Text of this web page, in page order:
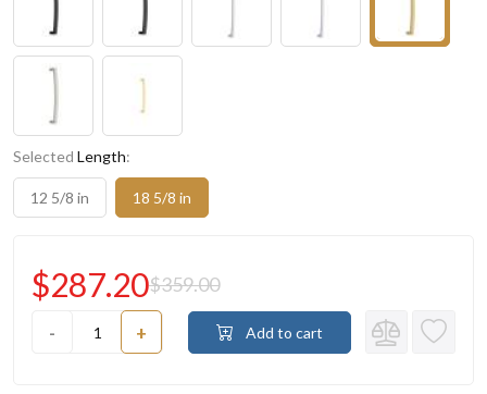
Selected Length:
12 5/8 in 18 5/8 in
- +
$287.20$359.00
Add to cart